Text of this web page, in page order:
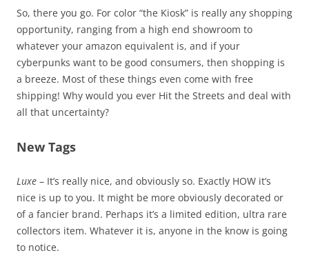
So, there you go. For color “the Kiosk” is really any shopping
opportunity, ranging from a high end showroom to
whatever your amazon equivalent is, and if your
cyberpunks want to be good consumers, then shopping is
a breeze. Most of these things even come with free
shipping! Why would you ever Hit the Streets and deal with
all that uncertainty?
New Tags
Luxe – It’s really nice, and obviously so. Exactly HOW it’s
nice is up to you. It might be more obviously decorated or
of a fancier brand. Perhaps it’s a limited edition, ultra rare
collectors item. Whatever it is, anyone in the know is going
to notice.